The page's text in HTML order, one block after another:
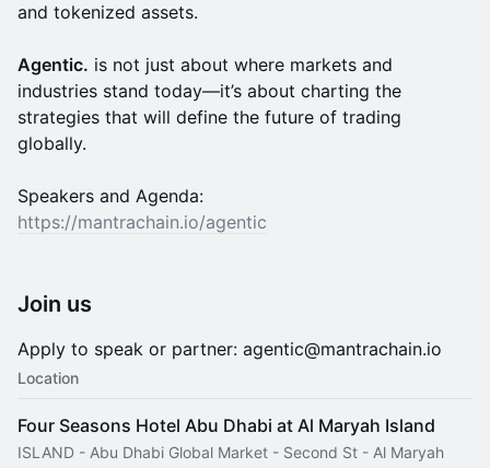
and tokenized assets.
Agentic. is not just about where markets and
industries stand today—it’s about charting the
strategies that will define the future of trading
globally.
Speakers and Agenda:
https://mantrachain.io/agentic
Join us
Apply to speak or partner: agentic@mantrachain.io
Location
Four Seasons Hotel Abu Dhabi at Al Maryah Island
ISLAND - Abu Dhabi Global Market - Second St - Al Maryah